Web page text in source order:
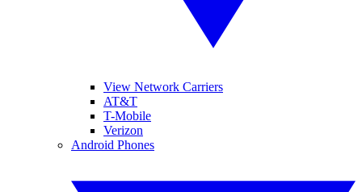
View Network Carriers
AT&T
T-Mobile
Verizon
Android Phones